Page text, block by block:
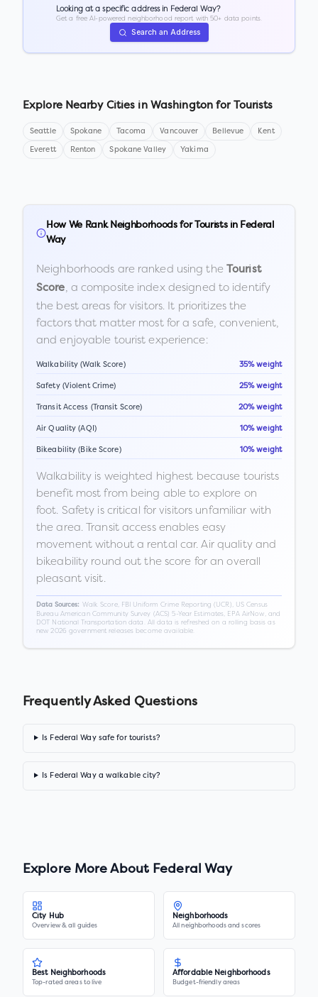
Looking at a specific address in Federal Way?
Get a free AI-powered neighborhood report with 50+ data points.
Search an Address
Explore Nearby Cities in Washingtonfor Tourists
Seattle Spokane Tacoma Vancouver Bellevue Kent
Everett Renton Spokane Valley Yakima
How We Rank Neighborhoods for Tourists in Federal
Way
Neighborhoods are ranked using the Tourist
Score, a composite index designed to identify
the best areas for visitors. It prioritizes the
factors that matter most for a safe, convenient,
and enjoyable tourist experience:
Walkability (Walk Score) 35% weight
Safety (Violent Crime) 25% weight
Transit Access (Transit Score) 20% weight
Air Quality (AQI) 10% weight
Bikeability (Bike Score) 10% weight
Walkability is weighted highest because tourists
benefit most from being able to explore on
foot. Safety is critical for visitors unfamiliar with
the area. Transit access enables easy
movement without a rental car. Air quality and
bikeability round out the score for an overall
pleasant visit.
Data Sources: Walk Score, FBI Uniform Crime Reporting (UCR), US Census
Bureau American Community Survey (ACS) 5-Year Estimates, EPA AirNow, and
DOT National Transportation data. All data is refreshed on a rolling basis as
new 2026 government releases become available.
Frequently Asked Questions
Is Federal Way safe for tourists?
Is Federal Way a walkable city?
Explore More About Federal Way
City Hub
Overview & all guides
Neighborhoods
All neighborhoods and scores
Best Neighborhoods
Top-rated areas to live
Affordable Neighborhoods
Budget-friendly areas